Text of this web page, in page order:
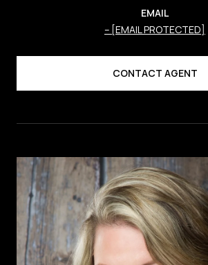
EMAIL
[EMAIL PROTECTED]
CONTACT AGENT